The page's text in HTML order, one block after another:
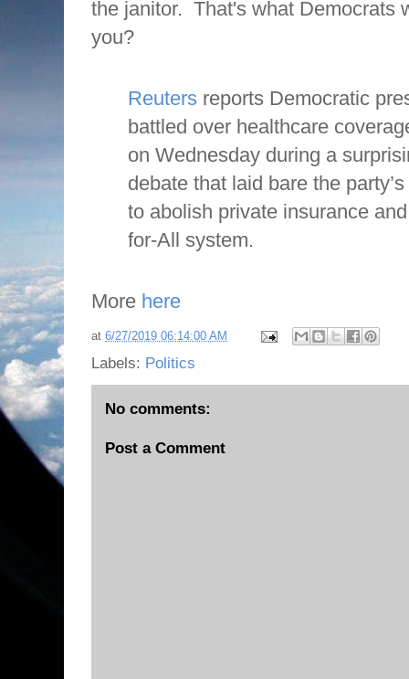
the janitor. That's what Democrats
you?
Reuters reports Democratic
battled over healthcare
on Wednesday during a
debate that laid bare the
to abolish private insurance
for-All system.
More here
at 6/27/2019 06:14:00 AM
Labels: Politics
No comments:
Post a Comment